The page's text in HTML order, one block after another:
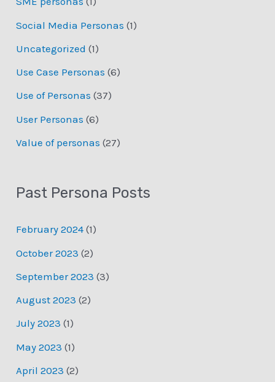
Social Media Personas (1)
Uncategorized (1)
Use Case Personas (6)
Use of Personas (37)
User Personas (6)
Value of personas (27)
Past Persona Posts
February 2024 (1)
October 2023 (2)
September 2023 (3)
August 2023 (2)
July 2023 (1)
May 2023 (1)
April 2023 (2)